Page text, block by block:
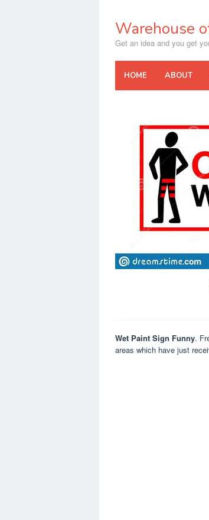
contentWarehouse
Get an idea and you get
HOME ABOUT
Wet Paint Sign Funny.
areas which have just